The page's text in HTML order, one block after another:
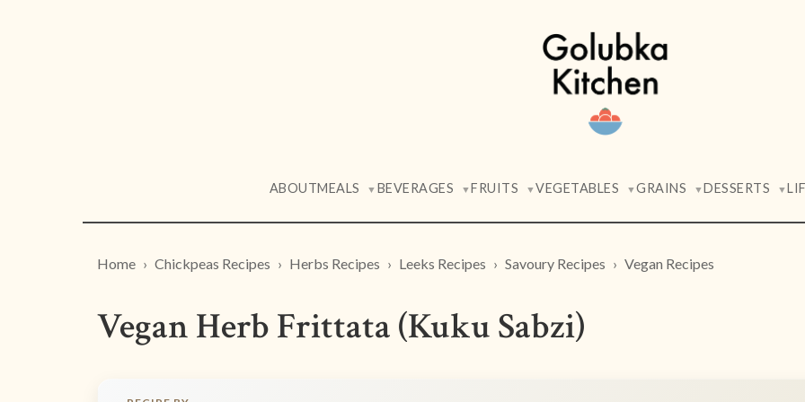
ABOUTMEALS ▼ BEVERAGES ▼FRUITS ▼VEGETABLES ▼GRAINS ▼DESSERTS ▼
Home Chickpeas Recipes Herbs Recipes Leeks Recipes Savoury Recipes Vegan Recipes
Vegan Herb Frittata (Kuku Sabzi)